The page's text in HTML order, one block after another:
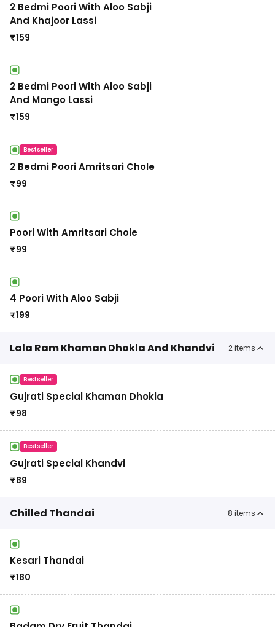
2 Bedmi Poori With Aloo Sabji
And Khajoor Lassi
₹159
2 Bedmi Poori With Aloo Sabji
And Mango Lassi
₹159
Bestseller
2 Bedmi Poori Amritsari Chole
₹99
Poori With Amritsari Chole
₹99
4 Poori With Aloo Sabji
₹199
Lala Ram Khaman Dhokla And Khandvi 2items
Bestseller
Gujrati Special Khaman Dhokla
₹98
Bestseller
Gujrati Special Khandvi
₹89
Chilled Thandai 8 items
Kesari Thandai
₹180